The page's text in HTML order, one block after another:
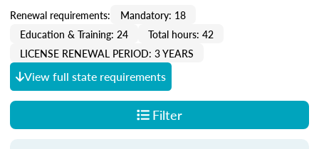
Renewal requirements:
Mandatory: 18
Education & Training: 24
Total hours: 42
LICENSE RENEWAL PERIOD: 3 YEARS
View full state requirements
Filter